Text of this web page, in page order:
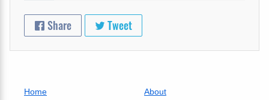
Share Tweet
Home
About